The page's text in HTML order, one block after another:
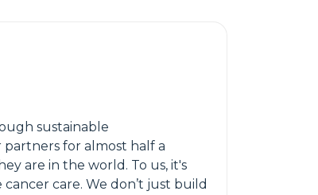
sustainable
partners for almost half a
are in the world. To us, it's
care. We don’t just build